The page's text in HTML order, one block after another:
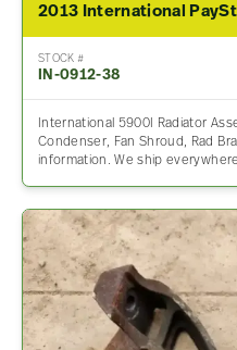
2013 International
STOCK #
IN-0912-38
International 5900I Radiator
Condenser, Fan Shroud, Rad
information. We ship